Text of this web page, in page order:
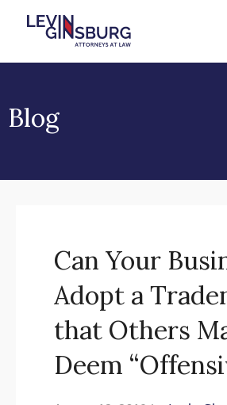
Blog
Can Your
Adopt a
that Others
Deem